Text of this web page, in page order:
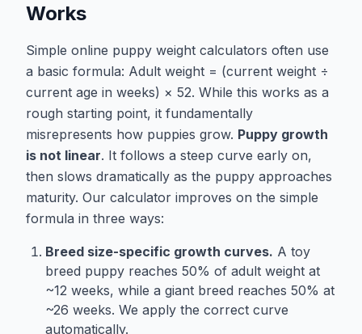
Works
Simple online puppy weight calculators often use
a basic formula: Adult weight = (current weight ÷
current age in weeks) × 52. While this works as a
rough starting point, it fundamentally
misrepresents how puppies grow. Puppy growth
is not linear. It follows a steep curve early on,
then slows dramatically as the puppy approaches
maturity. Our calculator improves on the simple
formula in three ways:
Breed size-specific growth curves. A toy
breed puppy reaches 50% of adult weight at
~12 weeks, while a giant breed reaches 50% at
~26 weeks. We apply the correct curve
automatically.